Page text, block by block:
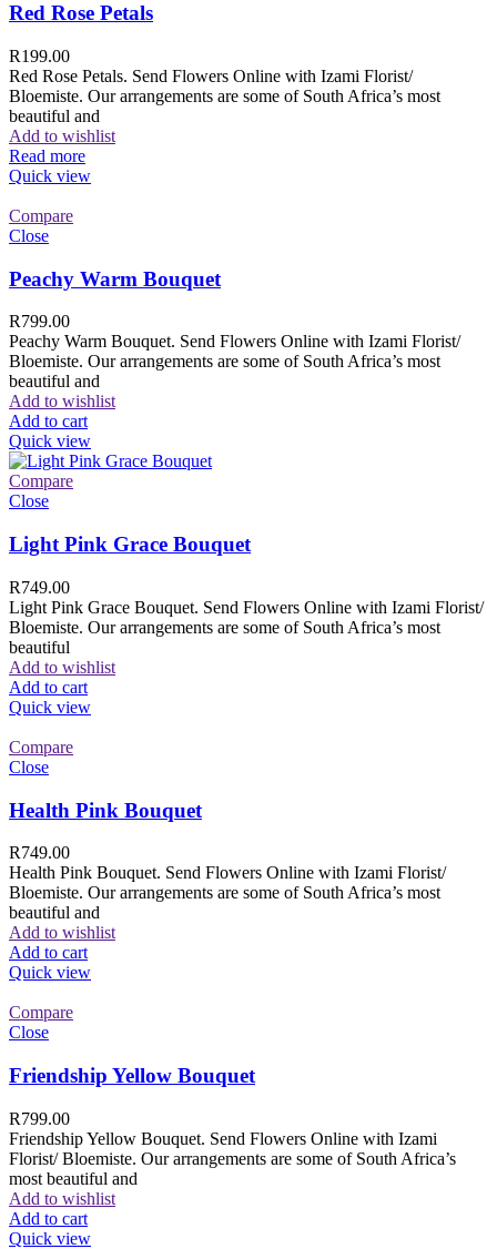
Red Rose Petals
R199.00
Red Rose Petals. Send Flowers Online with Izami Florist/
Bloemiste. Our arrangements are some of South Africa’s most
beautiful and
Add to wishlist
Read more
Quick view
Compare
Close
Peachy Warm Bouquet
R799.00
Peachy Warm Bouquet. Send Flowers Online with Izami Florist/
Bloemiste. Our arrangements are some of South Africa’s most
beautiful and
Add to wishlist
Add to cart
Quick view
Compare
Close
Light Pink Grace Bouquet
R749.00
Light Pink Grace Bouquet. Send Flowers Online with Izami Florist/
Bloemiste. Our arrangements are some of South Africa’s most
beautiful
Add to wishlist
Add to cart
Quick view
Compare
Close
Health Pink Bouquet
R749.00
Health Pink Bouquet. Send Flowers Online with Izami Florist/
Bloemiste. Our arrangements are some of South Africa’s most
beautiful and
Add to wishlist
Add to cart
Quick view
Compare
Close
Friendship Yellow Bouquet
R799.00
Friendship Yellow Bouquet. Send Flowers Online with Izami
Florist/ Bloemiste. Our arrangements are some of South Africa’s
most beautiful and
Add to wishlist
Add to cart
Quick view